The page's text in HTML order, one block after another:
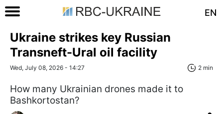
EN
Ukraine strikes key Russian
Transneft-Ural oil facility
Wed, July 08, 2026 - 14:27 2 min
How many Ukrainian drones made it to
Bashkortostan?